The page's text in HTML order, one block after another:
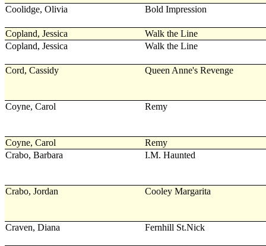
Coolidge, Olivia Bold Impression
Copland, Jessica
Walk the Line
Copland, Jessica
Walk the Line
Cord, Cassidy Queen Anne's Revenge
Coyne, Carol Remy
Coyne, Carol
Remy
Crabo, Barbara
I.M. Haunted
Crabo, Jordan Cooley Margarita
Craven, Diana Fernhill St.Nick